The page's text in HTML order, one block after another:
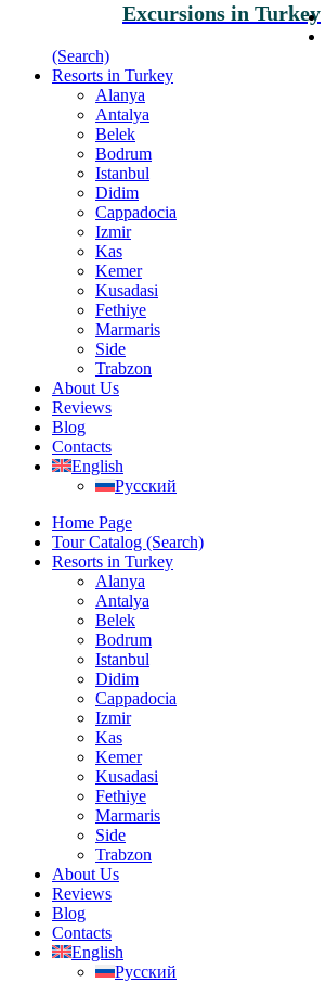
Excursions in Turkey
(Search)
Resorts in Turkey
Alanya
Antalya
Belek
Bodrum
Istanbul
Didim
Cappadocia
Izmir
Kas
Kemer
Kusadasi
Fethiye
Marmaris
Side
Trabzon
About Us
Reviews
Blog
Contacts
English
Русский
Home Page
Tour Catalog (Search)
Resorts in Turkey
Alanya
Antalya
Belek
Bodrum
Istanbul
Didim
Cappadocia
Izmir
Kas
Kemer
Kusadasi
Fethiye
Marmaris
Side
Trabzon
About Us
Reviews
Blog
Contacts
English
Русский